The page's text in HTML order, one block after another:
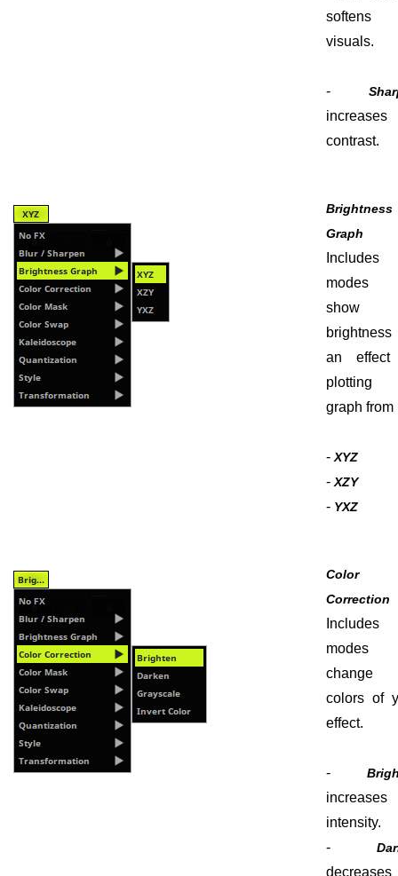
softens
visuals.
-
increases
contrast.
Brightness
modes
show
an effect
graph from
- XYZ
- XZY
- YXZ
Color
modes
change
colors of
effect.
-
increases
intensity.
-
decreases